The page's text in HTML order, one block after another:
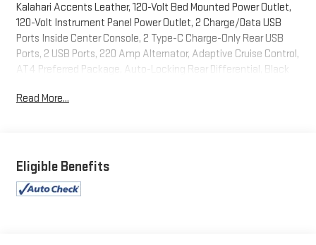
Kalahari Accents Leather, 120-Volt Bed Mounted Power Outlet,
120-Volt Instrument Panel Power Outlet, 2 Charge/Data USB
Ports Inside Center Console, 2 Type-C Charge-Only Rear USB
Ports, 2 USB Ports, 220 Amp Alternator, Adaptive Cruise Control,
AT4 Preferred Package, Auto-Locking Rear Differential, Black
Covering, Compass, Deep-Tinted Glass, Electric Rear-Window
Capable, HD Rear Vision Camera, Heated 2nd Row Outboard
Seats, Heated Driver & Front Outboard Passenger Seating,
Heated Steering Wheel, Heavy-Duty Air Filter, Hill Descent
Read More...
Eligible Benefits